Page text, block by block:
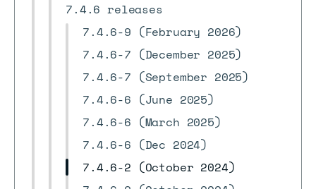
7.4.6 releases
7.4.6-9 (February 2026)
7.4.6-7 (December 2025)
7.4.6-7 (September 2025)
7.4.6-6 (June 2025)
7.4.6-6 (March 2025)
7.4.6-6 (Dec 2024)
7.4.6-2 (October 2024)